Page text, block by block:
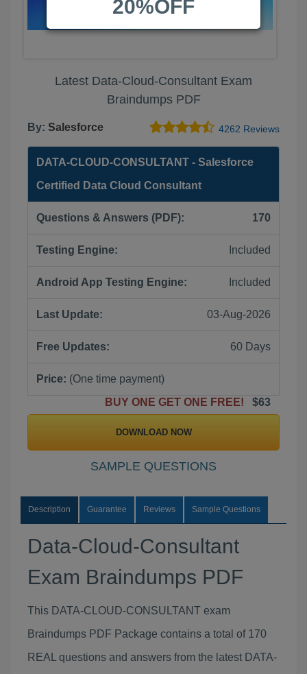
Latest Data-Cloud-Consultant Exam
Braindumps PDF
By: Salesforce 4262 Reviews
DATA-CLOUD-CONSULTANT - Salesforce
Certified Data Cloud Consultant
Questions & Answers (PDF): 170
Testing Engine: Included
Android App Testing Engine: Included
Last Update: 03-Aug-2026
Free Updates: 60 Days
Price: (One time payment)
BUY ONE GET ONE FREE!
$63
DOWNLOAD NOW
SAMPLE QUESTIONS
Description Guarantee Reviews Sample Questions
Data-Cloud-Consultant
Exam Braindumps PDF
This DATA-CLOUD-CONSULTANT exam
Braindumps PDF Package contains a total of 170
REAL questions and answers from the latest DATA-
20%OFF